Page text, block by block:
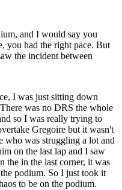
and I would say you
you had the right pace. But
the incident between
I was just sitting down
was no DRS the whole
so I was really trying to
Gregoire but it wasn't
who was struggling a lot and
on the last lap and I saw
the in the last corner, it was
podium. So I just took it
to be on the podium.